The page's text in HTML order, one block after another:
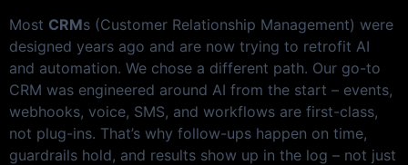
Most CRMs (Customer Relationship Management) were
designed years ago and are now trying to retrofit AI
and automation. We chose a different path. Our go-to
CRM was engineered around AI from the start – events,
webhooks, voice, SMS, and workflows are first-class,
not plug-ins. That’s why follow-ups happen on time,
guardrails hold, and results show up in the log – not just